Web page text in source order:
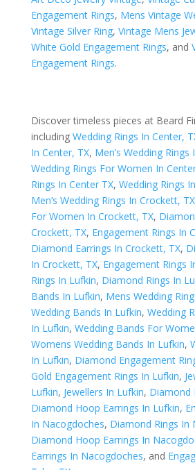
Engagement Rings, Mens Vintage
Vintage Silver Ring, Vintage Mens
White Gold Engagement Rings, and
Engagement Rings.
Discover timeless pieces at Beard
including Wedding Rings In Center,
In Center, TX, Men’s Wedding Rings
Wedding Rings For Women In
Rings In Center TX, Wedding Rings
Men’s Wedding Rings In Crockett, TX
For Women In Crockett, TX,
Crockett, TX, Engagement Rings In
Diamond Earrings In Crockett, TX,
In Crockett, TX, Engagement Rings
Rings In Lufkin, Diamond Rings In
Bands In Lufkin, Mens Wedding
Wedding Bands In Lufkin, Wedding
In Lufkin, Wedding Bands For
Womens Wedding Bands In Lufkin,
In Lufkin, Diamond Engagement
Gold Engagement Rings In Lufkin,
Lufkin, Jewellers In Lufkin, Diamond
Diamond Hoop Earrings In Lufkin,
In Nacogdoches, Diamond Rings In
Diamond Hoop Earrings In
Earrings In Nacogdoches, and